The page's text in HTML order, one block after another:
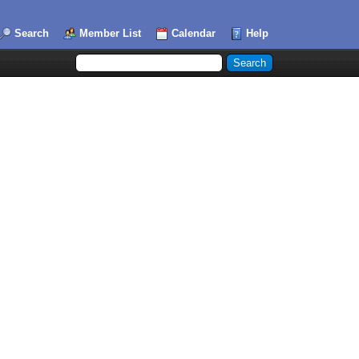
Search Member List Calendar Help